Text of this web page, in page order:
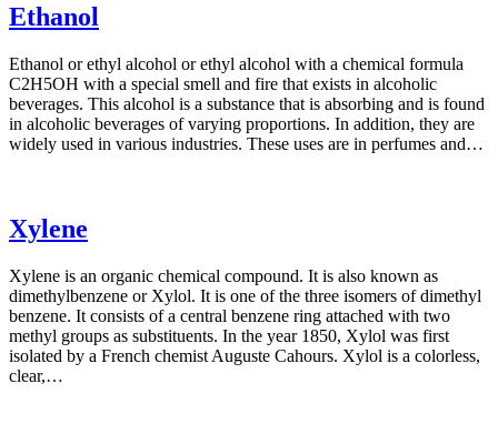
Ethanol
Ethanol or ethyl alcohol or ethyl alcohol with a chemical formula
C2H5OH with a special smell and fire that exists in alcoholic
beverages. This alcohol is a substance that is absorbing and is found
in alcoholic beverages of varying proportions. In addition, they are
widely used in various industries. These uses are in perfumes and…
Xylene
Xylene is an organic chemical compound. It is also known as
dimethylbenzene or Xylol. It is one of the three isomers of dimethyl
benzene. It consists of a central benzene ring attached with two
methyl groups as substituents. In the year 1850, Xylol was first
isolated by a French chemist Auguste Cahours. Xylol is a colorless,
clear,…